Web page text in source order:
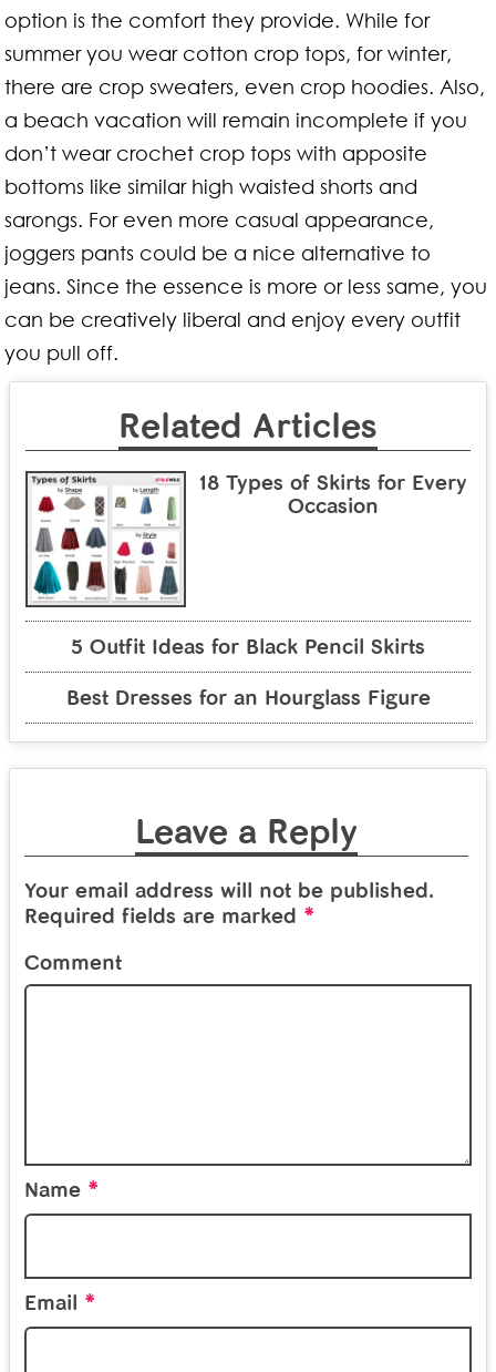
option is the comfort they provide. While for
summer you wear cotton crop tops, for winter,
there are crop sweaters, even crop hoodies. Also,
a beach vacation will remain incomplete if you
don’t wear crochet crop tops with apposite
bottoms like similar high waisted shorts and
sarongs. For even more casual appearance,
joggers pants could be a nice alternative to
jeans. Since the essence is more or less same, you
can be creatively liberal and enjoy every outfit
you pull off.
Related Articles
18 Types of Skirts for Every
Occasion
5 Outfit Ideas for Black Pencil Skirts
Best Dresses for an Hourglass Figure
Leave a Reply
Your email address will not be published.
Required fields are marked *
Comment
Name *
Email *